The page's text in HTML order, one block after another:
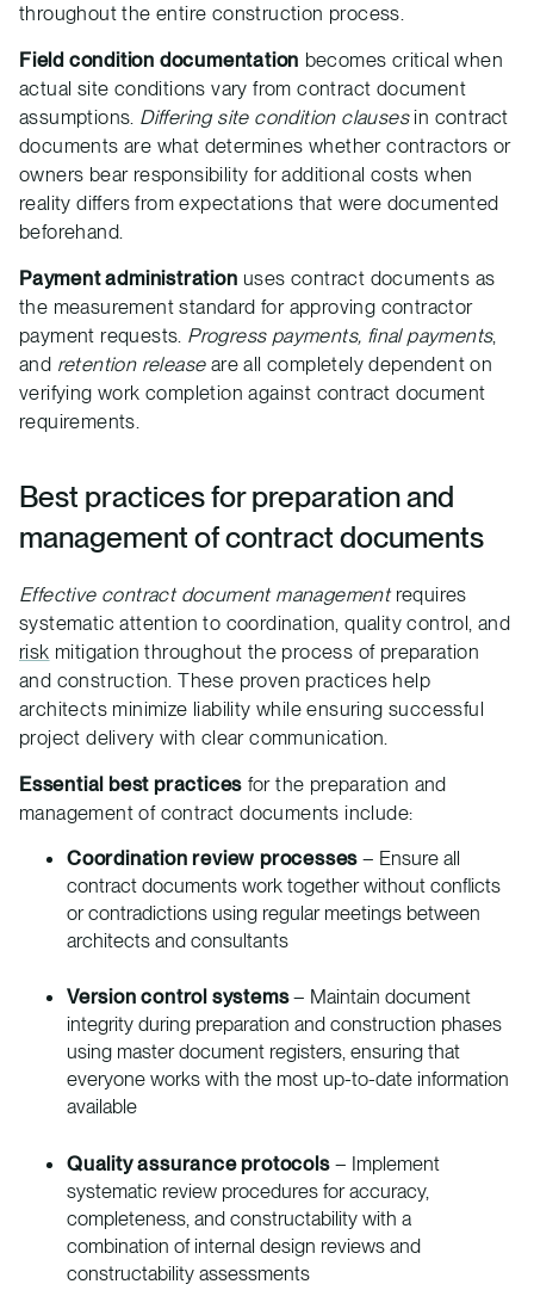
throughout the entire construction process.
Field condition documentation becomes critical when
actual site conditions vary from contract document
assumptions. Differing site condition clausesin contract
documents are what determines whether contractors or
owners bear responsibility for additional costs when
reality differs from expectations that were documented
beforehand.
Payment administration uses contract documents as
the measurement standard for approving contractor
payment requests. Progress payments, final payments,
and retention releaseare all completely dependent on
verifying work completion against contract document
requirements.
Best practices for preparation and
management of contract documents
Effective contract document managementrequires
systematic attention to coordination, quality control, and
risk mitigation throughout the process of preparation
and construction. These proven practices help
architects minimize liability while ensuring successful
project delivery with clear communication.
Essential best practices for the preparation and
management of contract documents include:
Coordination review processes – Ensure all
contract documents work together without conflicts
or contradictions using regular meetings between
architects and consultants
Version control systems– Maintain document
integrity during preparation and construction phases
using master document registers, ensuring that
everyone works with the most up-to-date information
available
Quality assurance protocols– Implement
systematic review procedures for accuracy,
completeness, and constructability with a
combination of internal design reviews and
constructability assessments